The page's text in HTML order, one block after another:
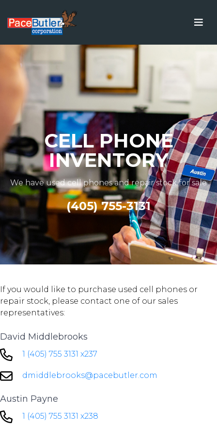
CELL PHONE
INVENTORY
We have used cell phones and repair stock for sale
(405) 755-3131
If you would like to purchase used cell phones or
repair stock, please contact one of our sales
representatives:
David Middlebrooks
1 (405) 755 3131 x237
dmiddlebrooks@pacebutler.com
Austin Payne
1 (405) 755 3131 x238